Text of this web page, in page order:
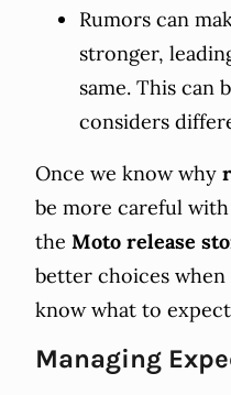
Rumors can
stronger,
same. This can
considers
Once we know why
be more careful
the Moto release
better choices
know what to
Managing